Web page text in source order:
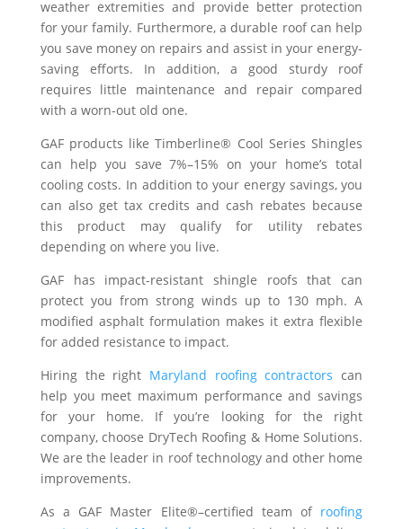
weather extremities and provide better protection
for your family. Furthermore, a durable roof can help
you save money on repairs and assist in your energy-
saving efforts. In addition, a good sturdy roof
requires little maintenance and repair compared
with a worn-out old one.
GAF products like Timberline® Cool Series Shingles
can help you save 7%–15% on your home’s total
cooling costs. In addition to your energy savings, you
can also get tax credits and cash rebates because
this product may qualify for utility rebates
depending on where you live.
GAF has impact-resistant shingle roofs that can
protect you from strong winds up to 130 mph. A
modified asphalt formulation makes it extra flexible
for added resistance to impact.
Hiring the right Maryland roofing contractors can
help you meet maximum performance and savings
for your home. If you’re looking for the right
company, choose DryTech Roofing & Home Solutions.
We are the leader in roof technology and other home
improvements.
As a GAF Master Elite®–certified team of roofing